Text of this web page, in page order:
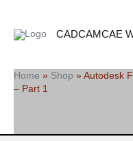
content
CADCAMCAE
Home » Shop » Autodesk
– Part 1